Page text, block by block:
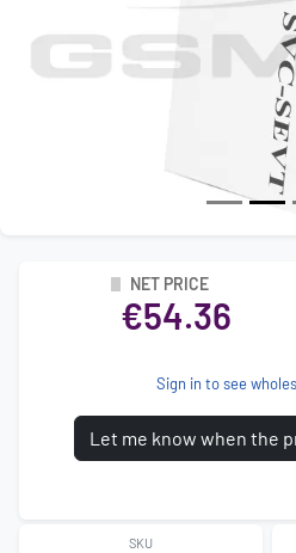
NET PRICE
€54.36
Sign in to see
Let me know when the
SKU